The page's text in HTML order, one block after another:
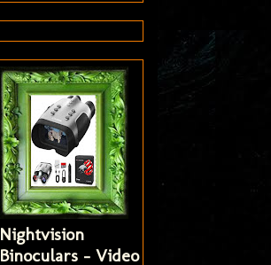
Nightvision
Binoculars - Video